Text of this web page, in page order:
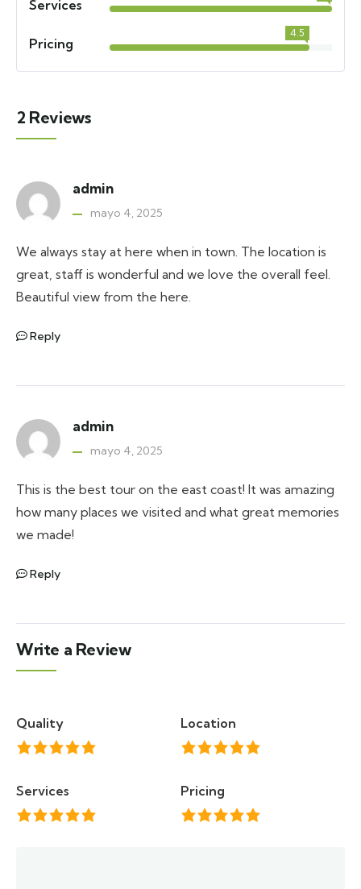
Services
Pricing
4.5
2 Reviews
admin
mayo 4, 2025
We always stay at here when in town. The location is
great, staff is wonderful and we love the overall feel.
Beautiful view from the here.
Reply
admin
mayo 4, 2025
This is the best tour on the east coast! It was amazing
how many places we visited and what great memories
we made!
Reply
Write a Review
Quality Location
Services Pricing